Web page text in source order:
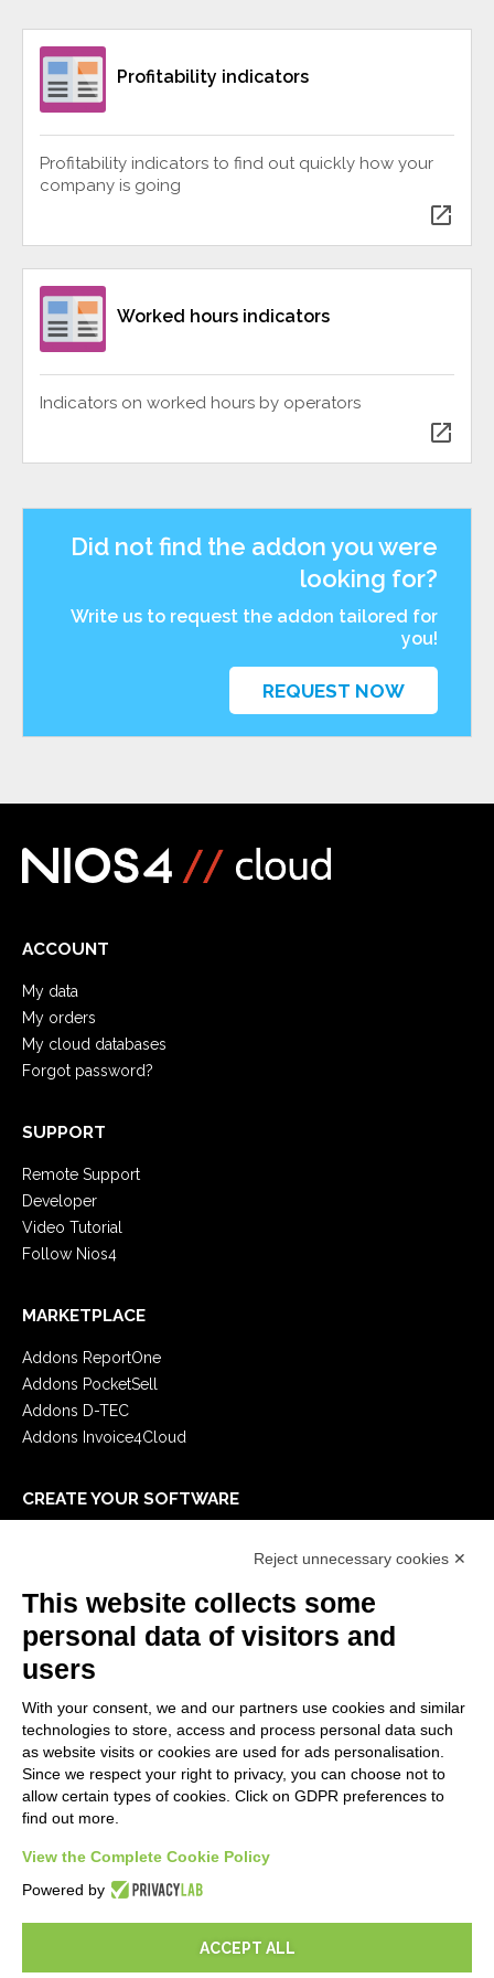
Profitability indicators
Profitability indicators to find out quickly how your
company is going
open_in_new
Worked hours indicators
Indicators on worked hours by operators
open_in_new
Did not find the addon you were
looking for?
Write us to request the addon tailored for
you!
REQUEST NOW
ACCOUNT
My data
My orders
My cloud databases
Forgot password?
SUPPORT
Remote Support
Developer
Video Tutorial
Follow Nios4
MARKETPLACE
Addons ReportOne
Addons PocketSell
Addons D-TEC
Addons Invoice4Cloud
CREATE YOUR SOFTWARE
E-Book
LEGALS
Privacy Policy
Security Policy
Contractual documentation and GDPR
General supply conditions
Support Service Terms
Cookie settings
Reject unnecessary cookies ✕
This website collects some
personal data of visitors and
users
With your consent, we and our partners use cookies and similar
technologies to store, access and process personal data such
as website visits or cookies are used for ads personalisation.
Since we respect your right to privacy, you can choose not to
allow certain types of cookies. Click on GDPR preferences to
find out more.
View the Complete Cookie Policy
Powered by
ACCEPT ALL